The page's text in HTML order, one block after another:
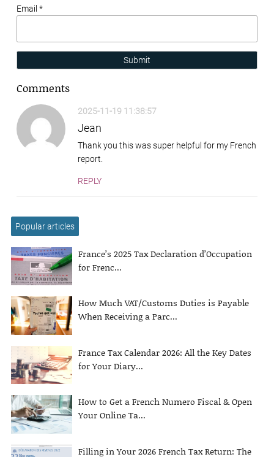
Email *
Submit
Comments
2025-11-19 11:38:57
Jean
Thank you this was super helpful for my French
report.
REPLY
Popular articles
France’s 2025 Tax Declaration d’Occupation
for Frenc...
How Much VAT/Customs Duties is Payable
When Receiving a Parc...
France Tax Calendar 2026: All the Key Dates
for Your Diary...
How to Get a French Numero Fiscal & Open
Your Online Ta...
Filling in Your 2026 French Tax Return: The